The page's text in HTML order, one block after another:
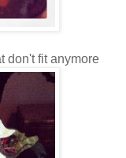
don't fit anymore